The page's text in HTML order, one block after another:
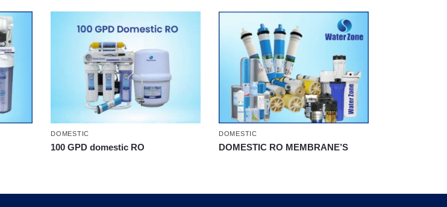
DOMESTIC
100 GPD domestic RO
DOMESTIC
DOMESTIC RO MEMBRANE’S